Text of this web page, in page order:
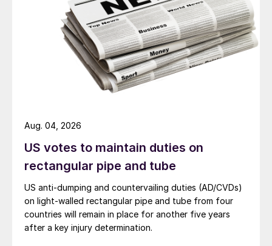
US votes to maintain duties on
rectangular pipe and tube
US anti-dumping and countervailing duties (AD/CVDs)
on light-walled rectangular pipe and tube from four
countries will remain in place for another five years
after a key injury determination.
Aug. 04, 2026